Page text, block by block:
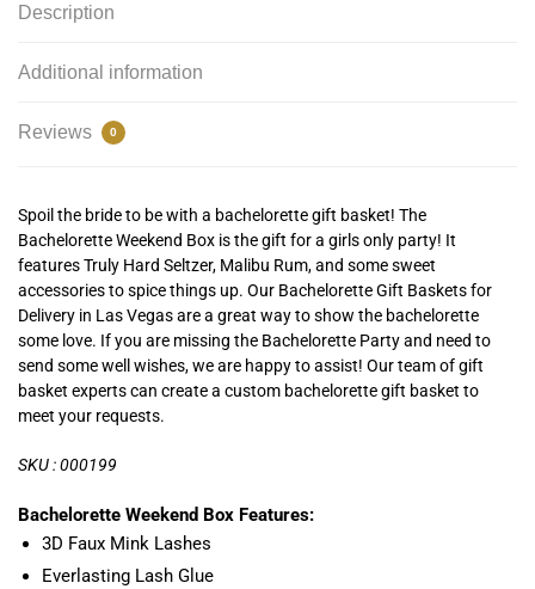
Description
Additional information
Reviews 0
Spoil the bride to be with a bachelorette gift basket! The
Bachelorette Weekend Box is the gift for a girls only party! It
features Truly Hard Seltzer, Malibu Rum, and some sweet
accessories to spice things up. Our Bachelorette Gift Baskets for
Delivery in Las Vegas are a great way to show the bachelorette
some love. If you are missing the Bachelorette Party and need to
send some well wishes, we are happy to assist! Our team of gift
basket experts can create a custom bachelorette gift basket to
meet your requests.
SKU : 000199
Bachelorette Weekend Box Features:
3D Faux Mink Lashes
Everlasting Lash Glue